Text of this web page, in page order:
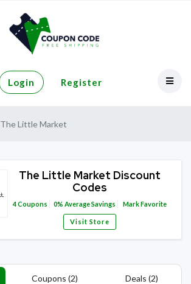
Login Register
The Little Market
The Little Market Discount
Codes
4Coupons 0% Average Savings Mark Favorite
Visit Store
Coupons (2) Deals (2)